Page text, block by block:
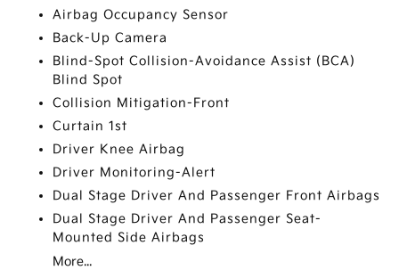
Airbag Occupancy Sensor
Back-Up Camera
Blind-Spot Collision-Avoidance Assist (BCA)
Blind Spot
Collision Mitigation-Front
Curtain 1st
Driver Knee Airbag
Driver Monitoring-Alert
Dual Stage Driver And Passenger Front Airbags
Dual Stage Driver And Passenger Seat-
Mounted Side Airbags
More...